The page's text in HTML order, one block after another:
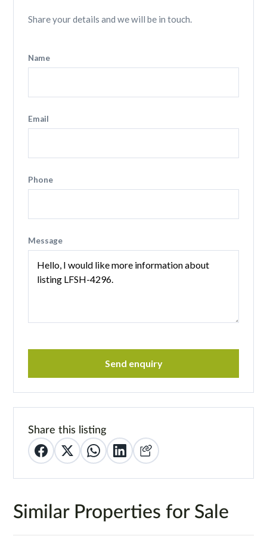
Share your details and we will be in touch.
Name
Email
Phone
Message
Send enquiry
Share this listing
Similar Properties for Sale